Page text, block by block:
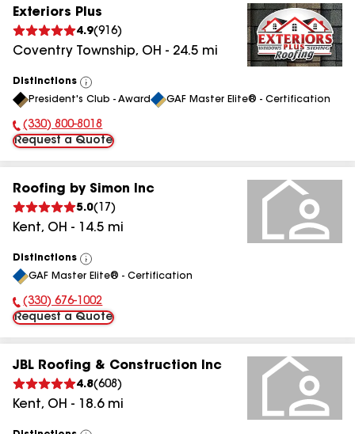
Exteriors Plus
4.9(916)
Coventry Township, OH - 24.5 mi
Distinctions
View
All
President's Club - Award GAF Master Elite® - Certification
Phone Number:
(330) 800-8018
Request a Quote
Roofing by Simon Inc
5.0( 17 )
Kent, OH - 14.5 mi
Distinctions
View
All
GAF Master Elite® - Certification
Phone Number:
(330) 676-1002
Request a Quote
JBL Roofing & Construction Inc
4.8(608 )
Kent, OH - 18.6mi